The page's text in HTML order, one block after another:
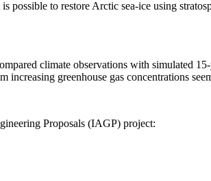
possible to restore Arctic sea-ice using
climate observations with simulated
greenhouse gas concentrations
Proposals (IAGP) project: